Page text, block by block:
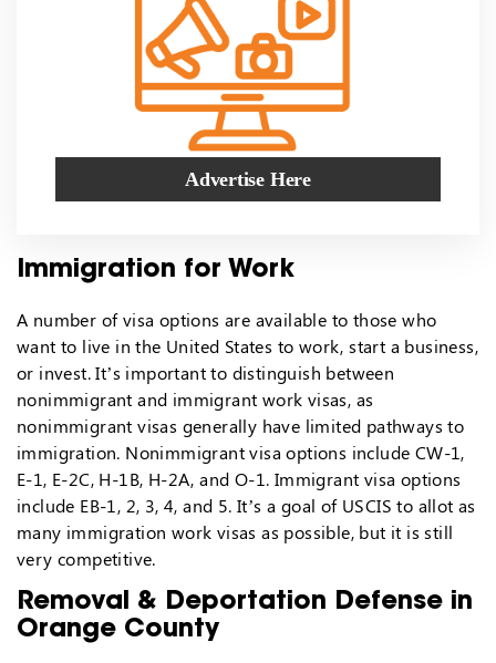
Advertise Here
Immigration for Work
A number of visa options are available to those who
want to live in the United States to work, start a business,
or invest. It’s important to distinguish between
nonimmigrant and immigrant work visas, as
nonimmigrant visas generally have limited pathways to
immigration. Nonimmigrant visa options include CW-1,
E-1, E-2C, H-1B, H-2A, and O-1. Immigrant visa options
include EB-1, 2, 3, 4, and 5. It’s a goal of USCIS to allot as
many immigration work visas as possible, but it is still
very competitive.
Removal & Deportation Defense in
Orange County